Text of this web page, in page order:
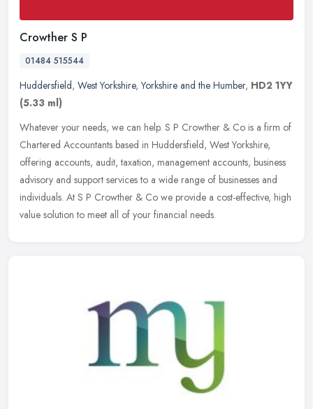
Crowther S P
01484 515544
Huddersfield, West Yorkshire,Yorkshire and the Humber, HD2 1YY
(5.33 ml)
Whatever your needs, we can help. S P Crowther & Co is a firm of
Chartered Accountants based in Huddersfield, West Yorkshire,
offering accounts, audit, taxation, management accounts, business
advisory and support services to a wide range of businesses and
individuals. At S P Crowther & Co we provide a cost-effective, high
value solution to meet all of your financial needs.